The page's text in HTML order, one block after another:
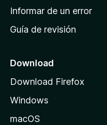
n
c
o
e
M
Informar de un error
Guía de revisión
Download
Download Firefox
Windows
macOS